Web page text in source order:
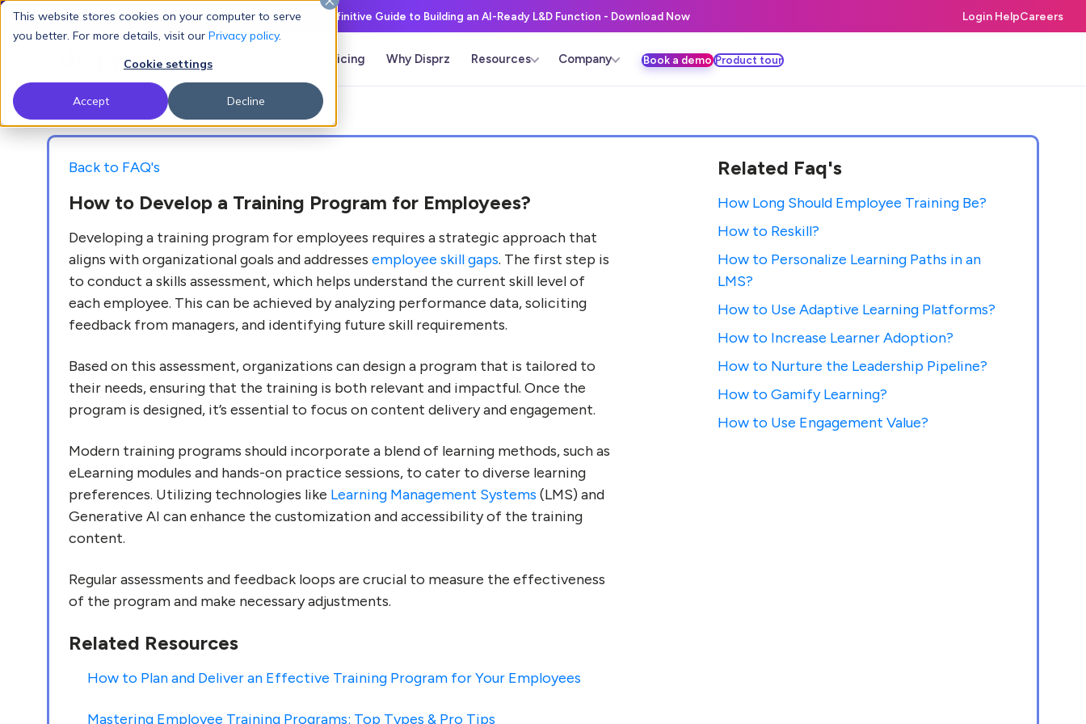
This website stores cookies on your computer to serve
you better. For more details, visit our Privacy policy.
Cookie settings
Accept Decline
Latest L&D Playbook:The Definitive Guide to Building an AI-Ready L&D Function - Download Now Login HelpCareers
Products Pricing Why Disprz Resources Company Book a demo Product tour
Back to FAQ's
How to Develop a Training Program for Employees?
Developing a training program for employees requires a strategic approach that
aligns with organizational goals and addresses employee skill gaps. The first step is
to conduct a skills assessment, which helps understand the current skill level of
each employee. This can be achieved by analyzing performance data, soliciting
feedback from managers, and identifying future skill requirements.
Based on this assessment, organizations can design a program that is tailored to
their needs, ensuring that the training is both relevant and impactful. Once the
program is designed, it’s essential to focus on content delivery and engagement.
Modern training programs should incorporate a blend of learning methods, such as
eLearning modules and hands-on practice sessions, to cater to diverse learning
preferences. Utilizing technologies like Learning Management Systems (LMS) and
Generative AI can enhance the customization and accessibility of the training
content.
Regular assessments and feedback loops are crucial to measure the effectiveness
of the program and make necessary adjustments.
Related Resources
How to Plan and Deliver an Effective Training Program for Your Employees
Mastering Employee Training Programs: Top Types & Pro Tips
Related Faq's
How Long Should Employee Training Be?
How to Reskill?
How to Personalize Learning Paths in an
LMS?
How to Use Adaptive Learning Platforms?
How to Increase Learner Adoption?
How to Nurture the Leadership Pipeline?
How to Gamify Learning?
How to Use Engagement Value?